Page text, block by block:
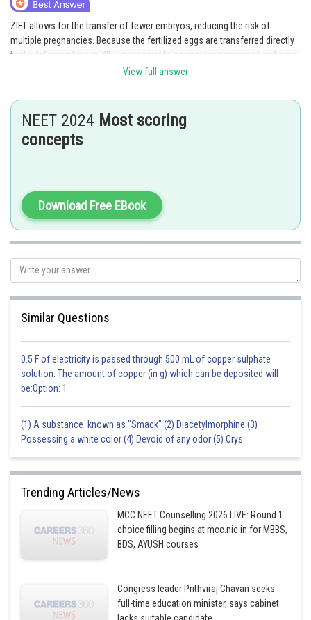
ZIFT allows for the transfer of fewer embryos, reducing the risk of
multiple pregnancies. Because the fertilized eggs are transferred directly
to the fallopian tube in ZIFT, it is easier to control the number of embryos
that will implant and develop.Hence option D is the correct answer.
Posted by
View full answer
NEET 2024 Most scoring
concepts
Download Free EBook
Similar Questions
0.5 F of electricity is passed through 500 mL of copper sulphate
solution. The amount of copper (in g) which can be deposited will
be:Option: 1
(1) A substance known as "Smack" (2) Diacetylmorphine (3)
Possessing a white color (4) Devoid of any odor (5) Crys
Trending Articles/News
MCC NEET Counselling 2026 LIVE: Round 1
choice filling begins at mcc.nic.in for MBBS,
BDS, AYUSH courses
Congress leader Prithviraj Chavan seeks
full-time education minister, says cabinet